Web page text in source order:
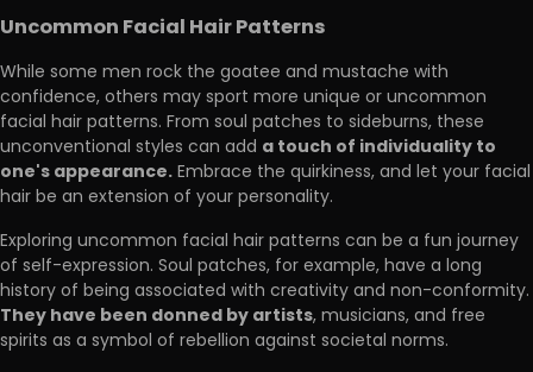
Uncommon Facial Hair Patterns
While some men rock the goatee and mustache with
confidence, others may sport more unique or uncommon
facial hair patterns. From soul patches to sideburns, these
unconventional styles can add a touch of individuality to
one's appearance.Embrace the quirkiness, and let your facial
hair be an extension of your personality.
Exploring uncommon facial hair patterns can be a fun journey
of self-expression. Soul patches, for example, have a long
history of being associated with creativity and non-conformity.
They have been donned by artists, musicians, and free
spirits as a symbol of rebellion against societal norms.